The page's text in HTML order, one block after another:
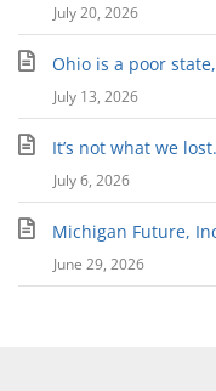
July 20, 2026
Ohio is a poor
July 13, 2026
It’s not what we
July 6, 2026
Michigan Future,
June 29, 2026